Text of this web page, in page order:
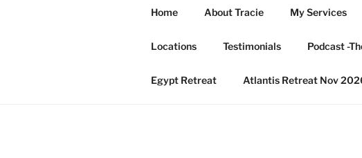
Home About Tracie My Services
Locations Testimonials Podcast -
Egypt Retreat Atlantis Retreat Nov